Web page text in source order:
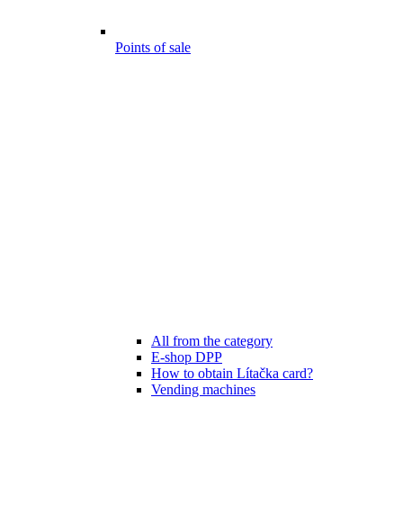
Points of sale
All from the category
E-shop DPP
How to obtain Lítačka card?
Vending machines